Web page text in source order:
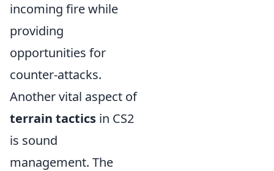
incoming fire while
providing
opportunities for
counter-attacks.
Another vital aspect of
terrain tactics in CS2
is sound
management. The